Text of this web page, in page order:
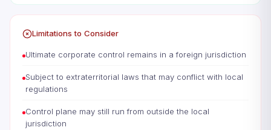
Limitations to Consider
Ultimate corporate control remains in a foreign jurisdiction
Subject to extraterritorial laws that may conflict with local
regulations
Control plane may still run from outside the local
jurisdiction